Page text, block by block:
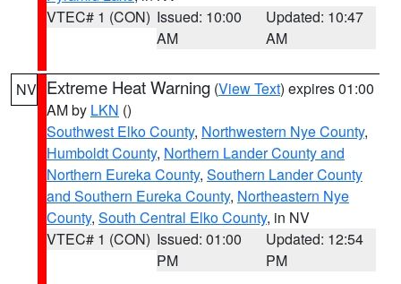
VTEC# 1 (CON) Issued: 10:00
AM
Updated: 10:47
AM
NV Extreme Heat Warning (View Text) expires 01:00
AM by LKN ()
Southwest Elko County, Northwestern Nye County,
Humboldt County, Northern Lander County and
Northern Eureka County, Southern Lander County
and Southern Eureka County, Northeastern Nye
County, South Central Elko County, in NV
VTEC# 1 (CON) Issued: 01:00
PM
Updated: 12:54
PM